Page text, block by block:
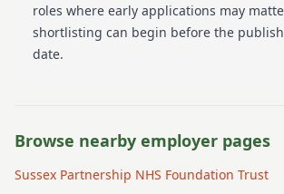
roles where early applications may
shortlisting can begin before the
date.
Browse nearby employer pages
Sussex Partnership NHS Foundation Trust